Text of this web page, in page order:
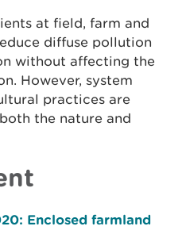
at field, farm and
diffuse pollution
without affecting the
However, system
practices are
the nature and
Enclosed farmland